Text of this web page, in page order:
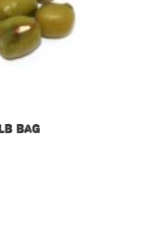
bag